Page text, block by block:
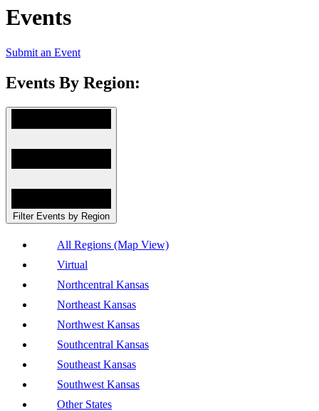
Events
Submit an Event
Events By Region:
Filter Events by Region
All Regions (Map View)
Virtual
Northcentral Kansas
Northeast Kansas
Northwest Kansas
Southcentral Kansas
Southeast Kansas
Southwest Kansas
Other States